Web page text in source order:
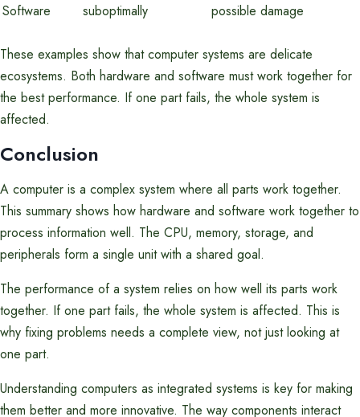
Software
suboptimally
possible damage
These examples show that computer systems are delicate
ecosystems. Both hardware and software must work together for
the best performance. If one part fails, the whole system is
affected.
Conclusion
A computer is a complex system where all parts work together.
This summary shows how hardware and software work together to
process information well. The CPU, memory, storage, and
peripherals form a single unit with a shared goal.
The performance of a system relies on how well its parts work
together. If one part fails, the whole system is affected. This is
why fixing problems needs a complete view, not just looking at
one part.
Understanding computers as integrated systems is key for making
them better and more innovative. The way components interact